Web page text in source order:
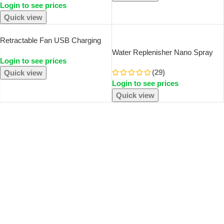
Diffuser Essential Oils Vaporizer
Login to see prices
Quick view
And O
Retractable Fan USB Charging
Dormitory Outdoor Cooling
Appliances Adjustable Home
Fans
Login to see prices
Quick view
Water Replenisher Nano Spray
Humidifier Portable Charging
Small Humidifier Humidifier
(29)
Login to see prices
Quick view